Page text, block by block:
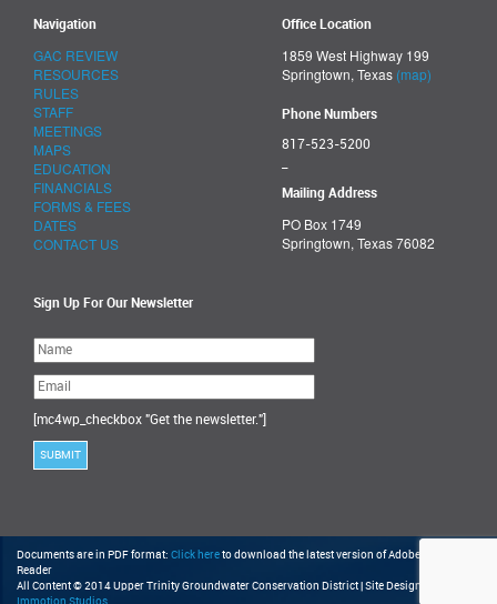
Navigation
GAC REVIEW
RESOURCES
RULES
STAFF
MEETINGS
MAPS
EDUCATION
FINANCIALS
FORMS & FEES
DATES
CONTACT US
Office Location
1859 West Highway 199
Springtown, Texas (map)
Phone Numbers
817-523-5200
Mailing Address
PO Box 1749
Springtown, Texas 76082
Sign Up For Our Newsletter
Please
leave
this
field
empty.
[mc4wp_checkbox "Get the newsletter."]
Documents are in PDF format: Click hereto download the latest version of Adobe Acrobat
Reader
All Content © 2014 Upper Trinity Groundwater Conservation District | Site Design by